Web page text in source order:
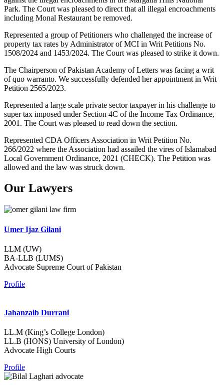
Park. The Court was pleased to direct that all illegal encroachments
including Monal Restaurant be removed.
Represented a group of Petitioners who challenged the increase of
property tax rates by Administrator of MCI in Writ Petitions No.
1508/2024 and 1453/2024. The Court was pleased to strike it down.
The Chairperson of Pakistan Academy of Letters was facing a writ
of quo warranto. We successfully defended her appointment in Writ
Petition 2565/2023.
Represented a large scale private sector taxpayer in his challenge to
super tax imposed under Section 4C of the Income Tax Ordinance,
2001. The Court was pleased to read down the section.
Represented CDA Officers Association in Writ Petition No.
266/2022 where the Association had assailed the vires of Islamabad
Local Government Ordinance, 2021 (CHECK). The Petition was
allowed and the law was struck down.
Our Lawyers
Umer Ijaz Gilani
LLM (UW)
BA-LLB (LUMS)
Advocate Supreme Court of Pakistan
Profile
Jahanzaib Durrani
LL.M (King’s College London)
LL.B (HONS) University of London)
Advocate High Courts
Profile